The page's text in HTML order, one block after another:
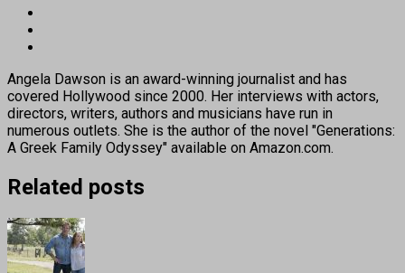
Angela Dawson is an award-winning journalist and has
covered Hollywood since 2000. Her interviews with actors,
directors, writers, authors and musicians have run in
numerous outlets. She is the author of the novel "Generations:
A Greek Family Odyssey" available on Amazon.com.
Related posts